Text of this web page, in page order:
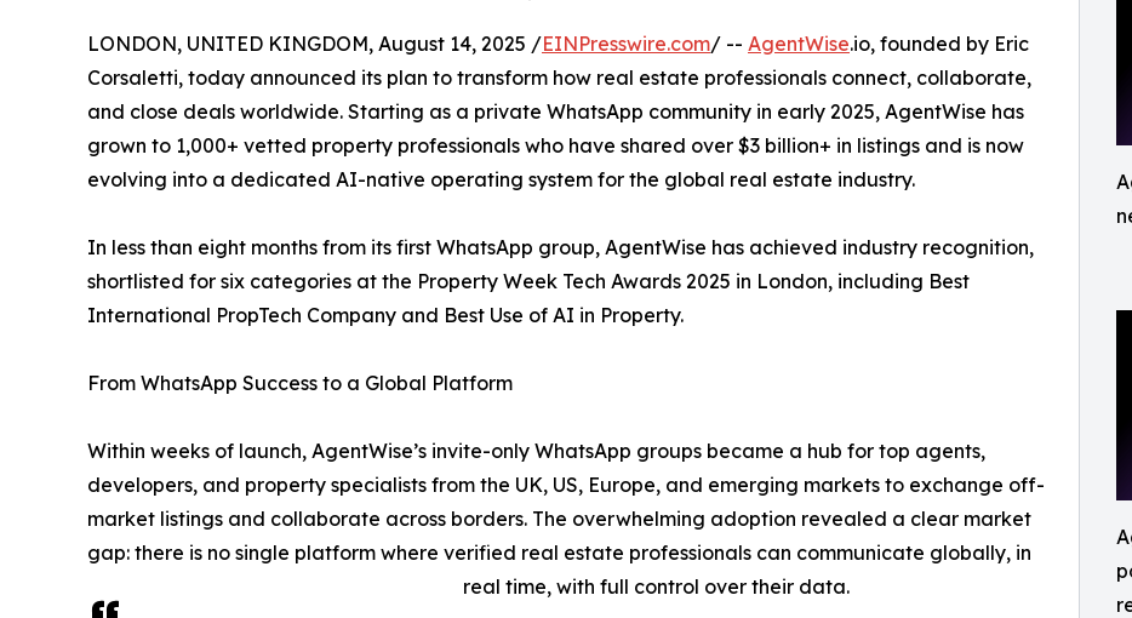
LONDON, UNITED KINGDOM, August 14, 2025 /EINPresswire.com/ -- AgentWise.io, founded by Eric
Corsaletti, today announced its plan to transform how real estate professionals connect, collaborate,
and close deals worldwide. Starting as a private WhatsApp community in early 2025, AgentWise has
grown to 1,000+ vetted property professionals who have shared over $3 billion+ in listings and is now
evolving into a dedicated AI-native operating system for the global real estate industry.
In less than eight months from its first WhatsApp group, AgentWise has achieved industry recognition,
shortlisted for six categories at the Property Week Tech Awards 2025 in London, including Best
International PropTech Company and Best Use of AI in Property.
From WhatsApp Success to a Global Platform
Within weeks of launch, AgentWise’s invite-only WhatsApp groups became a hub for top agents,
developers, and property specialists from the UK, US, Europe, and emerging markets to exchange off-
market listings and collaborate across borders. The overwhelming adoption revealed a clear market
gap: there is no single platform where verified real estate professionals can communicate globally, in
real time, with full control over their data.